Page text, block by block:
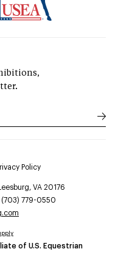
Policy
VA 20176
(703) 779-0550
of U.S. Equestrian